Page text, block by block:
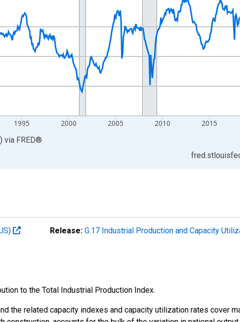
1995 2000 2005 2010 2015
via FRED®
Release: G.17 Industrial Production and Capacity
to the Total Industrial Production Index.
the related capacity indexes and capacity utilization rates cover